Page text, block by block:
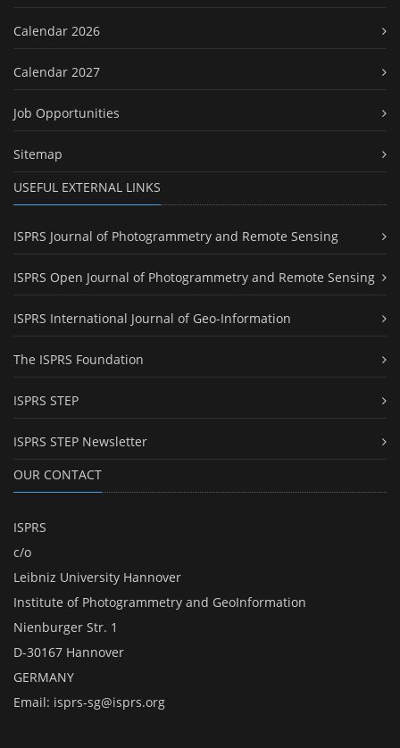
Calendar 2026
Calendar 2027
Job Opportunities
Sitemap
USEFUL EXTERNAL LINKS
ISPRS Journal of Photogrammetry and Remote Sensing
ISPRS Open Journal of Photogrammetry and Remote Sensing
ISPRS International Journal of Geo-Information
The ISPRS Foundation
ISPRS STEP
ISPRS STEP Newsletter
OUR CONTACT
ISPRS
c/o
Leibniz University Hannover
Institute of Photogrammetry and GeoInformation
Nienburger Str. 1
D-30167 Hannover
GERMANY
Email: isprs-sg@isprs.org